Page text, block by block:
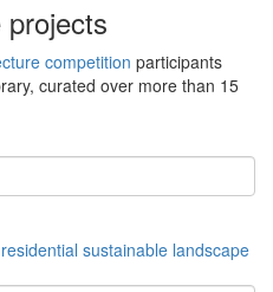
competition participants
curated over more than 15
residential sustainable landscape